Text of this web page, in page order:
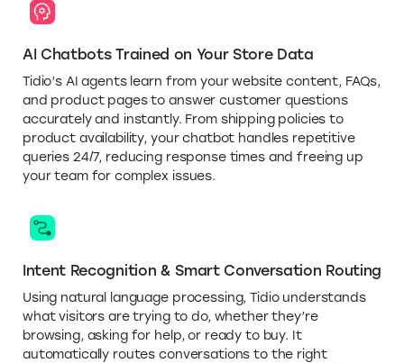
AI Chatbots Trained on Your Store Data
Tidio’s AI agents learn from your website content, FAQs,
and product pages to answer customer questions
accurately and instantly. From shipping policies to
product availability, your chatbot handles repetitive
queries 24/7, reducing response times and freeing up
your team for complex issues.
Intent Recognition & Smart Conversation Routing
Using natural language processing, Tidio understands
what visitors are trying to do, whether they’re
browsing, asking for help, or ready to buy. It
automatically routes conversations to the right